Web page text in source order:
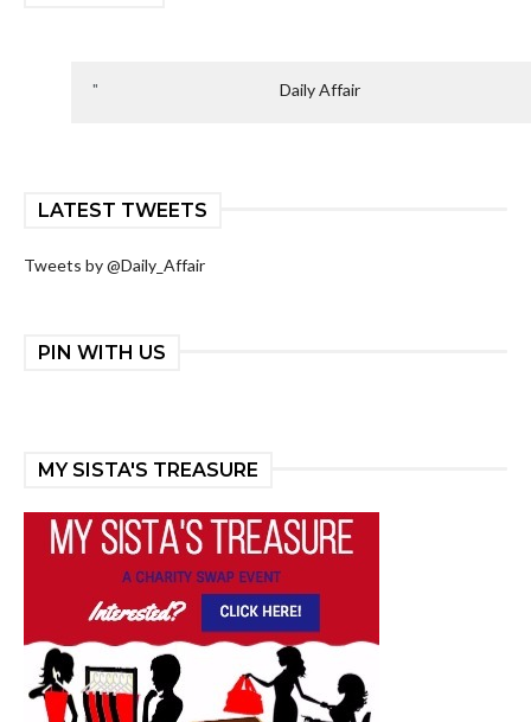
Daily Affair
LATEST TWEETS
Tweets by @Daily_Affair
PIN WITH US
MY SISTA'S TREASURE